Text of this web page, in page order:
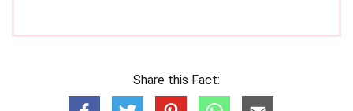
Share this Fact: